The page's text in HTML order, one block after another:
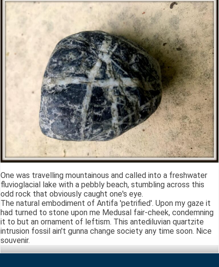
One was travelling mountainous and called into a freshwater
fluvioglacial lake with a pebbly beach, stumbling across this
odd rock that obviously caught one's eye.
The natural embodiment of Antifa 'petrified'. Upon my gaze it
had turned to stone upon me Medusal fair-cheek, condemning
it to but an ornament of leftism. This antediluvian quartzite
intrusion fossil ain't gunna change society any time soon. Nice
souvenir.